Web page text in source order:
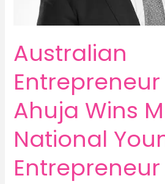
Australian
Ahuja Wins
National